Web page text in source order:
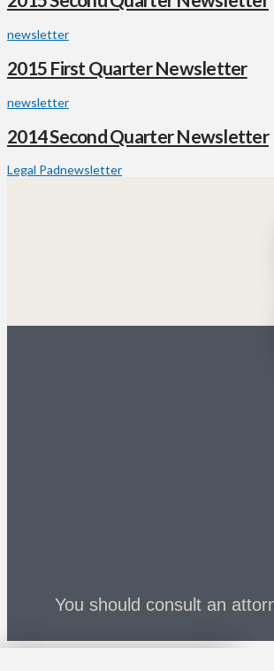
newsletter
2015 First Quarter Newsletter
newsletter
2014 Second Quarter Newsletter
Legal Padnewsletter
You should consult an